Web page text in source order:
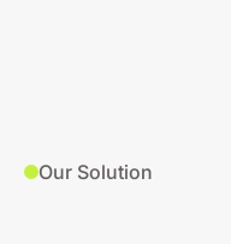
Our Solution